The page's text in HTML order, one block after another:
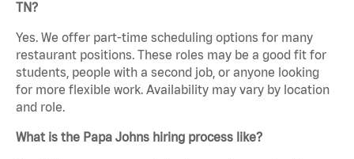
TN?
Yes. We offer part-time scheduling options for many
restaurant positions. These roles may be a good fit for
students, people with a second job, or anyone looking
for more flexible work. Availability may vary by location
and role.
What is the Papa Johns hiring process like?